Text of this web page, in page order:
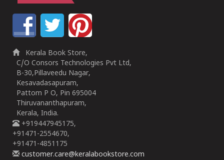
Kerala Book Store,
C/O Consors Technologies Pvt Ltd,
B-30,Pillaveedu Nagar,
Kesavadasapuram,
Pattom P O, Pin 695004
Thiruvananthapuram,
Kerala, India.
+919447945175,
+91471-2554670,
+91471-4851175
customer.care@keralabookstore.com